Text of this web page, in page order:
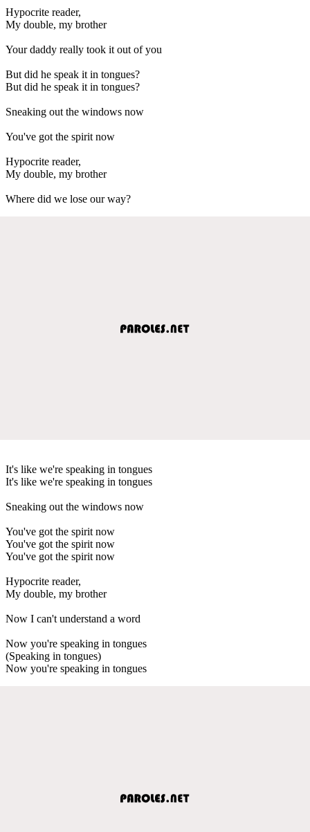
Hypocrite reader,
My double, my brother
Your daddy really took it out of you
But did he speak it in tongues?
But did he speak it in tongues?
Sneaking out the windows now
You've got the spirit now
Hypocrite reader,
My double, my brother
Where did we lose our way?
It's like we're speaking in tongues
It's like we're speaking in tongues
Sneaking out the windows now
You've got the spirit now
You've got the spirit now
You've got the spirit now
Hypocrite reader,
My double, my brother
Now I can't understand a word
Now you're speaking in tongues
(Speaking in tongues)
Now you're speaking in tongues